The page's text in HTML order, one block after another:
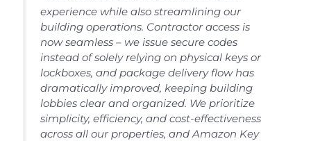
experience while also streamlining our
building operations. Contractor access is
now seamless – we issue secure codes
instead of solely relying on physical keys or
lockboxes, and package delivery flow has
dramatically improved, keeping building
lobbies clear and organized. We prioritize
simplicity, efficiency, and cost-effectiveness
across all our properties, and Amazon Key